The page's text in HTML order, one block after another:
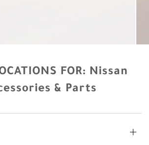
FOR: Nissan
& Parts